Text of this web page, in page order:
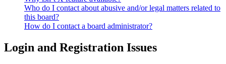
Who do I contact about abusive and/or legal matters related to
this board?
How do I contact a board administrator?
Login and Registration Issues